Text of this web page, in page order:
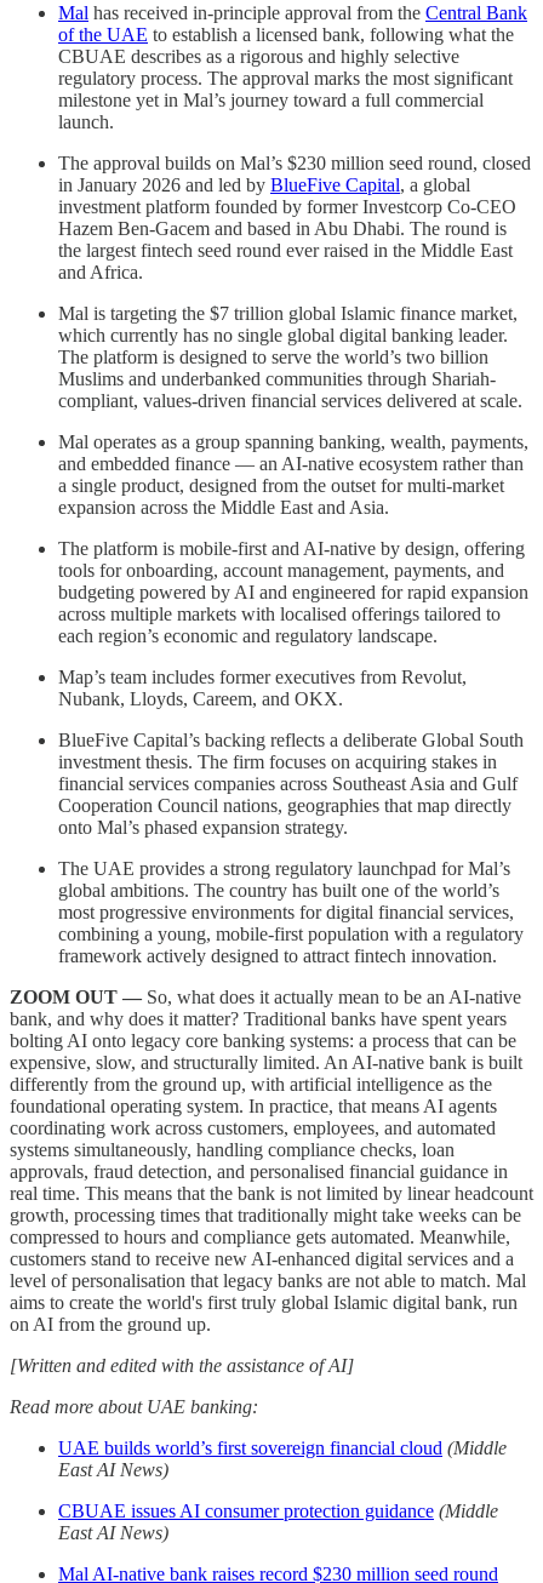
Mal has received in-principle approval from the Central Bank
of the UAE to establish a licensed bank, following what the
CBUAE describes as a rigorous and highly selective
regulatory process. The approval marks the most significant
milestone yet in Mal’s journey toward a full commercial
launch.
The approval builds on Mal’s $230 million seed round, closed
in January 2026 and led by BlueFive Capital, a global
investment platform founded by former Investcorp Co-CEO
Hazem Ben-Gacem and based in Abu Dhabi. The round is
the largest fintech seed round ever raised in the Middle East
and Africa.
Mal is targeting the $7 trillion global Islamic finance market,
which currently has no single global digital banking leader.
The platform is designed to serve the world’s two billion
Muslims and underbanked communities through Shariah-
compliant, values-driven financial services delivered at scale.
Mal operates as a group spanning banking, wealth, payments,
and embedded finance — an AI-native ecosystem rather than
a single product, designed from the outset for multi-market
expansion across the Middle East and Asia.
The platform is mobile-first and AI-native by design, offering
tools for onboarding, account management, payments, and
budgeting powered by AI and engineered for rapid expansion
across multiple markets with localised offerings tailored to
each region’s economic and regulatory landscape.
Map’s team includes former executives from Revolut,
Nubank, Lloyds, Careem, and OKX.
BlueFive Capital’s backing reflects a deliberate Global South
investment thesis. The firm focuses on acquiring stakes in
financial services companies across Southeast Asia and Gulf
Cooperation Council nations, geographies that map directly
onto Mal’s phased expansion strategy.
The UAE provides a strong regulatory launchpad for Mal’s
global ambitions. The country has built one of the world’s
most progressive environments for digital financial services,
combining a young, mobile-first population with a regulatory
framework actively designed to attract fintech innovation.
ZOOM OUT — So, what does it actually mean to be an AI-native
bank, and why does it matter? Traditional banks have spent years
bolting AI onto legacy core banking systems: a process that can be
expensive, slow, and structurally limited. An AI-native bank is built
differently from the ground up, with artificial intelligence as the
foundational operating system. In practice, that means AI agents
coordinating work across customers, employees, and automated
systems simultaneously, handling compliance checks, loan
approvals, fraud detection, and personalised financial guidance in
real time. This means that the bank is not limited by linear headcount
growth, processing times that traditionally might take weeks can be
compressed to hours and compliance gets automated. Meanwhile,
customers stand to receive new AI-enhanced digital services and a
level of personalisation that legacy banks are not able to match. Mal
aims to create the world's first truly global Islamic digital bank, run
on AI from the ground up.
[Written and edited with the assistance of AI]
Read more about UAE banking:
UAE builds world’s first sovereign financial cloud (Middle
East AI News)
CBUAE issues AI consumer protection guidance (Middle
East AI News)
Mal AI-native bank raises record $230 million seed round